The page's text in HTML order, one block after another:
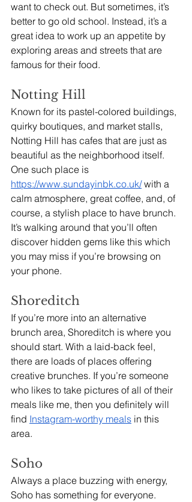
want to check out. But sometimes, it’s
better to go old school. Instead, it’s a
great idea to work up an appetite by
exploring areas and streets that are
famous for their food.
Notting Hill
Known for its pastel-colored buildings,
quirky boutiques, and market stalls,
Notting Hill has cafes that are just as
beautiful as the neighborhood itself.
One such place is
https://www.sundayinbk.co.uk/ with a
calm atmosphere, great coffee, and, of
course, a stylish place to have brunch.
It’s walking around that you’ll often
discover hidden gems like this which
you may miss if you’re browsing on
your phone.
Shoreditch
If you’re more into an alternative
brunch area, Shoreditch is where you
should start. With a laid-back feel,
there are loads of places offering
creative brunches. If you’re someone
who likes to take pictures of all of their
meals like me, then you definitely will
find Instagram-worthy meals in this
area.
Soho
Always a place buzzing with energy,
Soho has something for everyone.